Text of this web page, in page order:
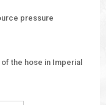
pressure
the hose in Imperial